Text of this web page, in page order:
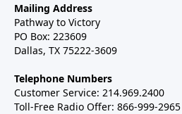
Mailing Address
Pathway to Victory
PO Box: 223609
Dallas, TX 75222-3609
Telephone Numbers
Customer Service: 214.969.2400
Toll-Free Radio Offer: 866-999-2965